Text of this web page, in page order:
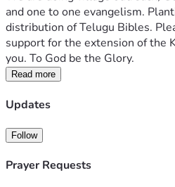
and one to one evangelism.
distribution of Telugu Bibles.
support for the extension of the
you. To God be the Glory.
Read more
Updates
Follow
Prayer Requests